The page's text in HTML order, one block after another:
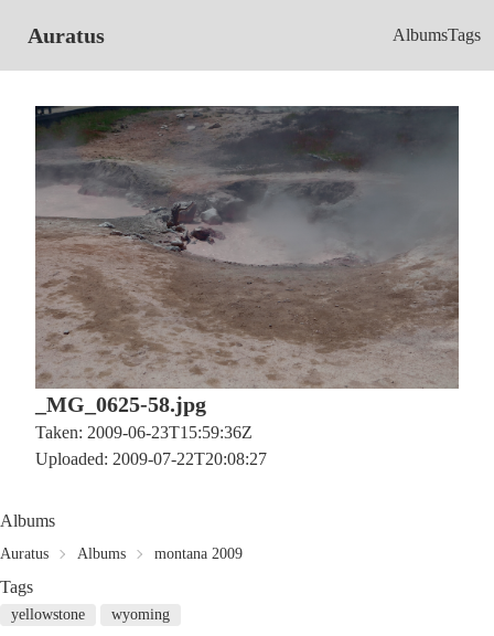
Auratus AlbumsTags
_MG_0625-58.jpg
Taken: 2009-06-23T15:59:36Z
Uploaded: 2009-07-22T20:08:27
Albums
Auratus Albums montana 2009
Tags
yellowstone wyoming